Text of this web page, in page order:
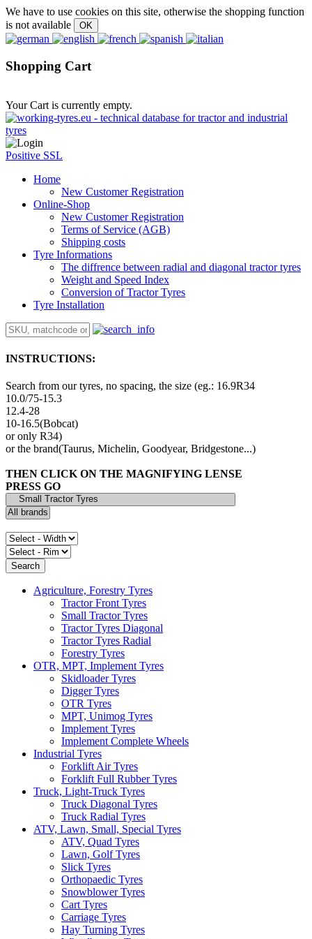
We have to use cookies on this site, otherwise the shopping function
is not available
Shopping Cart
Your Cart is currently empty.
Positive SSL
Home
New Customer Registration
Online-Shop
New Customer Registration
Terms of Service (AGB)
Shipping costs
Tyre Informations
The diffrence between radial and diagonal tractor tyres
Weight and Speed Index
Conversion of Tractor Tyres
Tyre Installation
INSTRUCTIONS:
Search from our tyres, no spacing, the size (eg.: 16.9R34
10.0/75-15.3
12.4-28
10-16.5(Bobcat)
or only R34)
or the brand(Taurus, Michelin, Goodyear, Bridgestone...)
THEN CLICK ON THE MAGNIFYING LENSE
PRESS GO
Agriculture, Forestry Tyres
Tractor Front Tyres
Small Tractor Tyres
Tractor Tyres Diagonal
Tractor Tyres Radial
Forestry Tyres
OTR, MPT, Implement Tyres
Skidloader Tyres
Digger Tyres
OTR Tyres
MPT, Unimog Tyres
Implement Tyres
Implement Complete Wheels
Industrial Tyres
Forklift Air Tyres
Forklift Full Rubber Tyres
Truck, Light-Truck Tyres
Truck Diagonal Tyres
Truck Radial Tyres
ATV, Lawn, Small, Special Tyres
ATV, Quad Tyres
Lawn, Golf Tyres
Slick Tyres
Orthopaedic Tyres
Snowblower Tyres
Cart Tyres
Carriage Tyres
Hay Turning Tyres